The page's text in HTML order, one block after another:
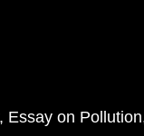
Essay on Pollution